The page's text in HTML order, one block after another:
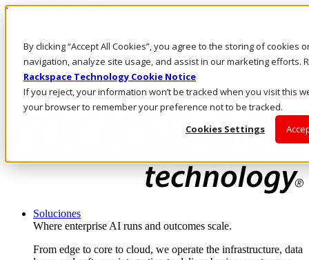
By clicking “Accept All Cookies”, you agree to the storing of cookies
navigation, analyze site usage, and assist in our marketing efforts.
Rackspace Technology Cookie Notice
If you reject, your information won’t be tracked when you visit this
your browser to remember your preference not to be tracked.
Cookies Settings
Pasar al contenido principal
LLÁMENOS
Inversionistas
Mercado
ACCESO Y SOPORTE
Soluciones
Where enterprise AI runs and outcomes scale.
From edge to core to cloud, we operate the infrastructure, data